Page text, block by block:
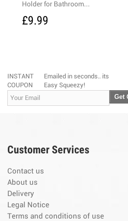
Holder for Bathroom...
£9.99
INSTANT
COUPON
Emailed in seconds.. its
Easy Squeezy!
Get
Customer Services
Contact us
About us
Delivery
Legal Notice
Terms and conditions of use